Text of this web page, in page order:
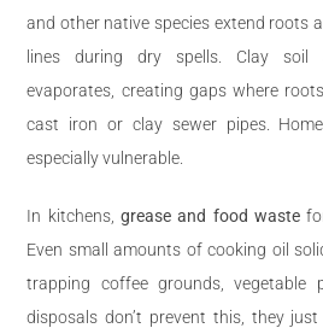
and other native species extend roots
lines during dry spells. Clay soil
evaporates, creating gaps where
cast iron or clay sewer pipes.
especially vulnerable.
In kitchens,grease and food waste
Even small amounts of cooking oil
trapping coffee grounds, vegetable
disposals don’t prevent this, they